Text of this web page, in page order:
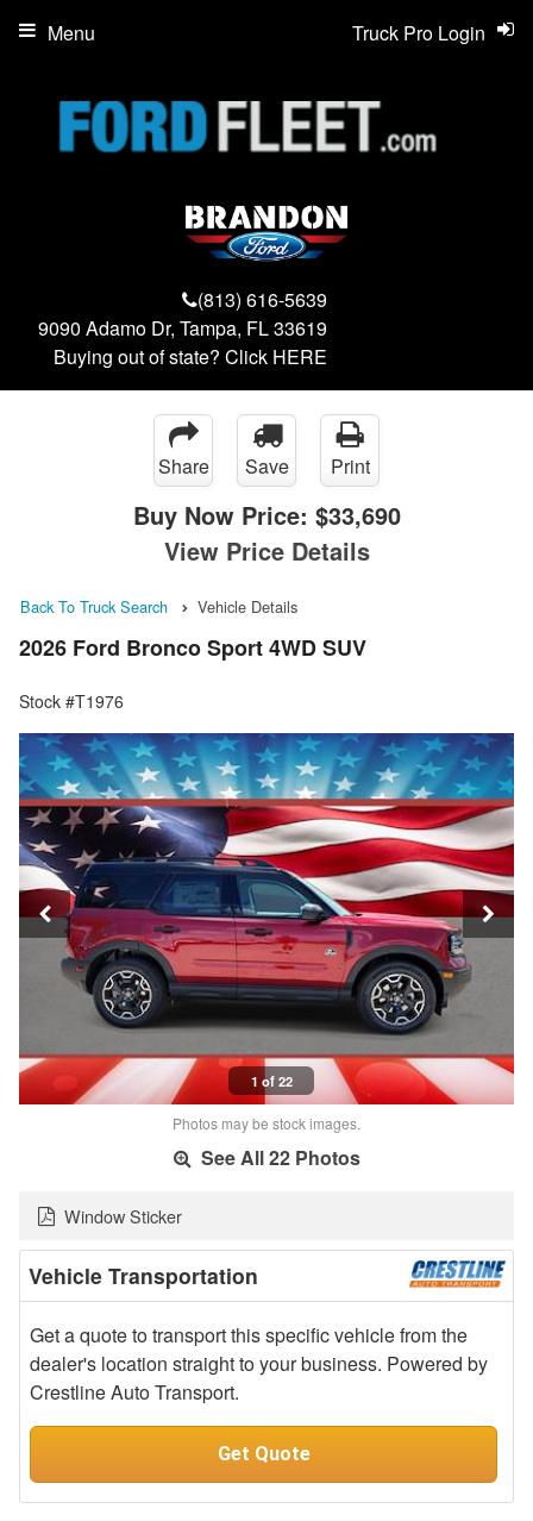
(813) 616-5639
9090 Adamo Dr, Tampa, FL 33619
Buying out of state? Click HERE
Truck Pro Login
Menu
Share Save Print
Buy Now Price: $33,690
View Price Details
Back To Truck Search Vehicle Details
2026 Ford Bronco Sport 4WD SUV
Stock #T1976
1 of 22
Photos may be stock images.
See All 22 Photos
Window Sticker
Vehicle Transportation
Get a quote to transport this specific vehicle from the
dealer's location straight to your business. Powered by
Crestline Auto Transport.
Get Quote